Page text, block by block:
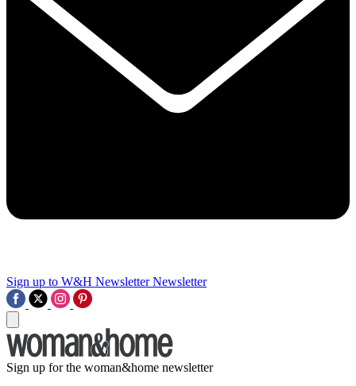
Sign up to W&H Newsletter Newsletter
Sign up for the woman&home newsletter